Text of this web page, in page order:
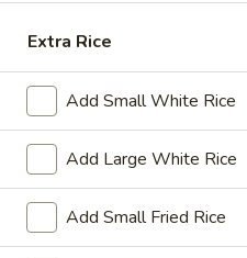
A10.
Shrimp
(12)
A12.
Appetizer
Platter
(For
Two)
A12. Appetizer Platter
Assorted Appetizers: Egg
Beef Teriyaki, Fantail
Rangoon
$18.25
Extra Rice
Add Small White Rice
Add Large White Rice
Add Small Fried Rice